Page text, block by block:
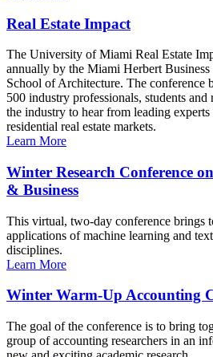
Real Estate Impact
The University of Miami Real Estate
annually by the Miami Herbert
School of Architecture. The conference
500 industry professionals, students
the industry to hear from leading
residential real estate markets.
Learn More
Winter Research Conference
& Business
This virtual, two-day conference brings
applications of machine learning and
disciplines.
Learn More
Winter Warm-Up Accounting
The goal of the conference is to bring
group of accounting researchers in an